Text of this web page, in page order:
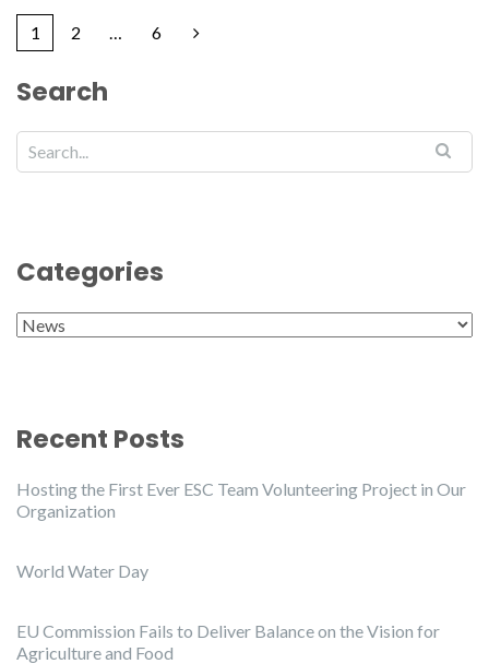
1 2 … 6
Search
Categories
Categories
Recent Posts
Hosting the First Ever ESC Team Volunteering Project in Our
Organization
World Water Day
EU Commission Fails to Deliver Balance on the Vision for
Agriculture and Food